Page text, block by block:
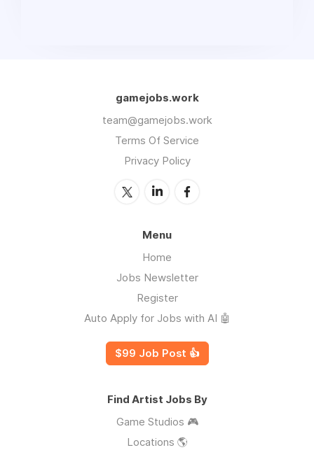
gamejobs.work
team@gamejobs.work
Terms Of Service
Privacy Policy
Menu
Home
Jobs Newsletter
Register
Auto Apply for Jobs with AI 🤖
$99 Job Post 👍
Find Artist Jobs By
Game Studios 🎮
Locations 🌎